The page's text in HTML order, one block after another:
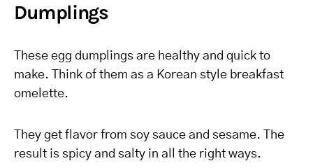
Dumplings
These egg dumplings are healthy and quick to
make. Think of them as a Korean style breakfast
omelette.
They get flavor from soy sauce and sesame. The
result is spicy and salty in all the right ways.